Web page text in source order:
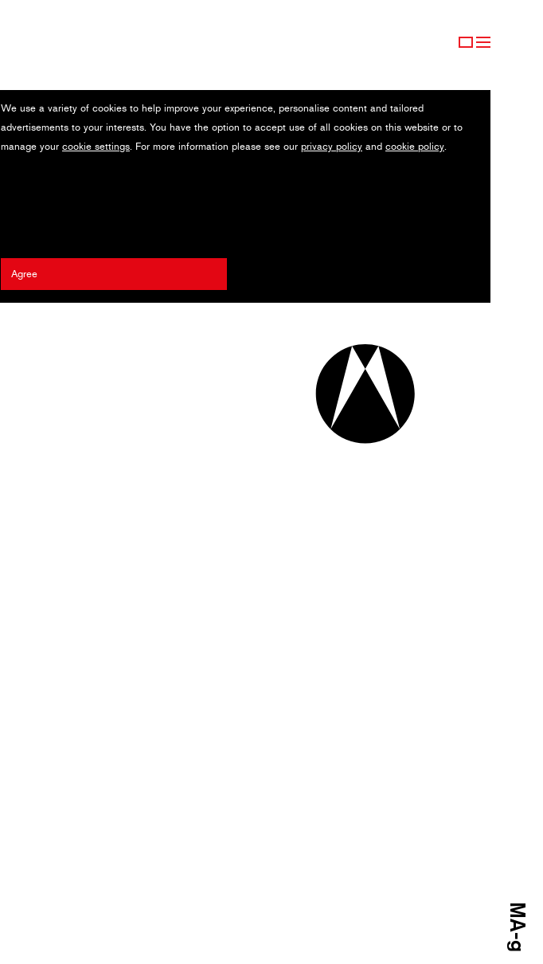
We use a variety of cookies to help improve your experience, personalise content and tailored
advertisements to your interests. You have the option to accept use of all cookies on this website or to
manage your cookie settings. For more information please see our privacy policy and cookie policy.
Agree